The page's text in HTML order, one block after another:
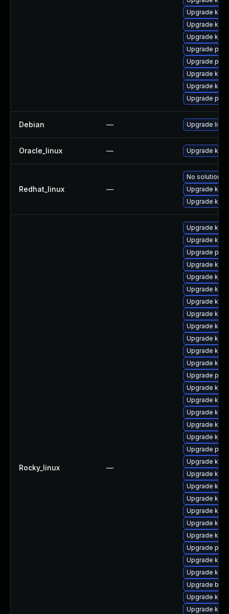
Upgrade
Upgrade
Upgrade
Upgrade
Upgrade perf
Upgrade
Upgrade
Upgrade
Debian — Upgrade linux
Oracle_linux — Upgrade
Redhat_linux —
No solution
Upgrade
Upgrade
Rocky_linux —
Upgrade
Upgrade
Upgrade
Upgrade
Upgrade
Upgrade
Upgrade
Upgrade
Upgrade
Upgrade
Upgrade
Upgrade
Upgrade
Upgrade
Upgrade
Upgrade
Upgrade
Upgrade
Upgrade perf
Upgrade
Upgrade
Upgrade
Upgrade
Upgrade
Upgrade
Upgrade
Upgrade
Upgrade
Upgrade
Upgrade
Upgrade
Upgrade